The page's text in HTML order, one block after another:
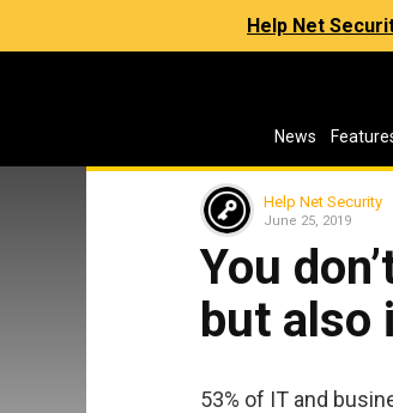
Help Net
News
Help Net Security
June 25, 2019
You
but
53% of IT and